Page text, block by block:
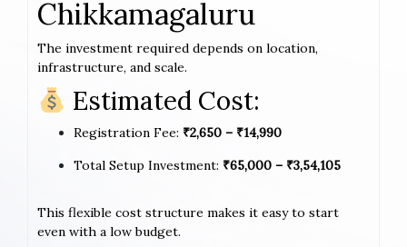
Chikkamagaluru
The investment required depends on location,
infrastructure, and scale.
Estimated Cost:
Registration Fee: ₹2,650 – ₹14,990
Total Setup Investment: ₹65,000 – ₹3,54,105
This flexible cost structure makes it easy to start
even with a low budget.